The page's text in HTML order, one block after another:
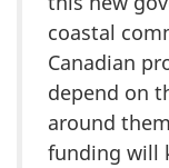
coastal
Canadian
depend on
around
funding will